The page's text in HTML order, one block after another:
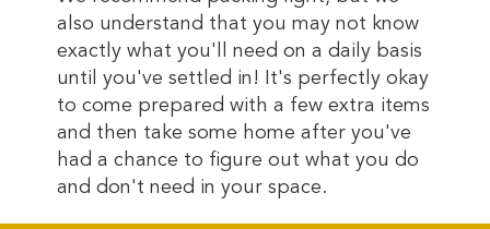
also understand that you may not know
exactly what you'll need on a daily basis
until you've settled in! It's perfectly okay
to come prepared with a few extra items
and then take some home after you've
had a chance to figure out what you do
and don't need in your space.